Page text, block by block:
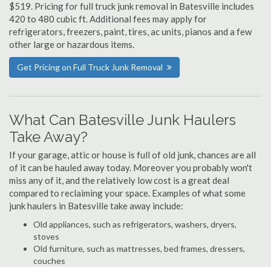
$519. Pricing for full truck junk removal in Batesville includes
420 to 480 cubic ft. Additional fees may apply for
refrigerators, freezers, paint, tires, ac units, pianos and a few
other large or hazardous items.
Get Pricing on Full Truck Junk Removal
What Can Batesville Junk Haulers
Take Away?
If your garage, attic or house is full of old junk, chances are all
of it can be hauled away today. Moreover you probably won't
miss any of it, and the relatively low cost is a great deal
compared to reclaiming your space. Examples of what some
junk haulers in Batesville take away include:
Old appliances, such as refrigerators, washers, dryers,
stoves
Old furniture, such as mattresses, bed frames, dressers,
couches